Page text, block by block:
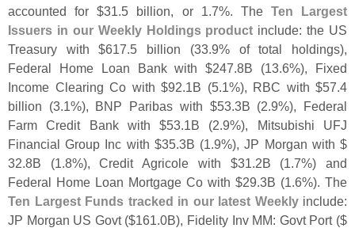
accounted for $31.5 billion, or 1.7%. The Ten Largest
Issuers in our Weekly Holdings product include: the US
Treasury with $617.5 billion (33.9% of total holdings),
Federal Home Loan Bank with $247.8B (13.6%), Fixed
Income Clearing Co with $92.1B (5.1%), RBC with $57.4
billion (3.1%), BNP Paribas with $53.3B (2.9%), Federal
Farm Credit Bank with $53.1B (2.9%), Mitsubishi UFJ
Financial Group Inc with $35.3B (1.9%), JP Morgan with $
32.8B (1.8%), Credit Agricole with $31.2B (1.7%) and
Federal Home Loan Mortgage Co with $29.3B (1.6%). The
Ten Largest Funds tracked in our latest Weeklyinclude:
JP Morgan US Govt ($161.0B), Fidelity Inv MM: Govt Port ($